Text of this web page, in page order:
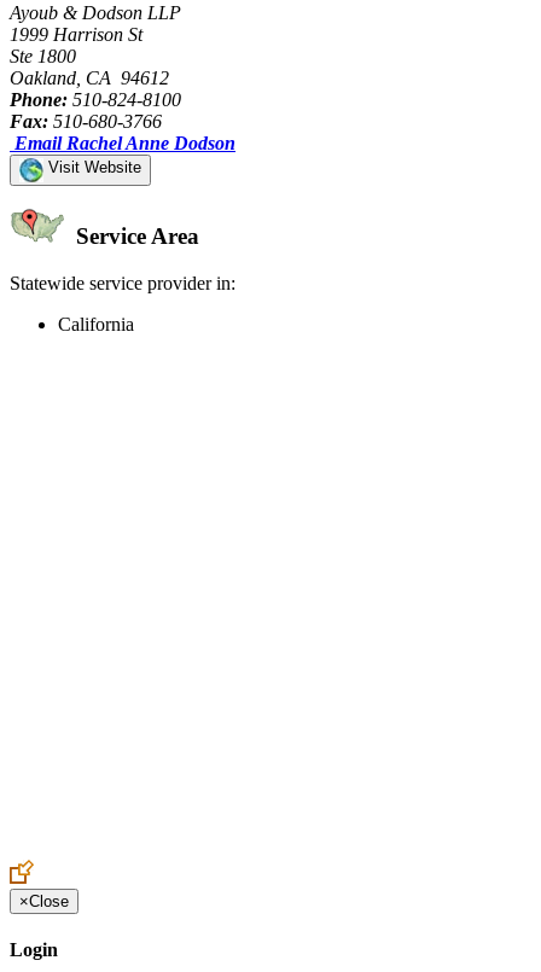
Ayoub & Dodson LLP
1999 Harrison St
Ste 1800
Oakland, CA 94612
Phone: 510-824-8100
Fax: 510-680-3766
Email Rachel Anne Dodson
Visit Website
Service Area
Statewide service provider in:
California
×Close
Login